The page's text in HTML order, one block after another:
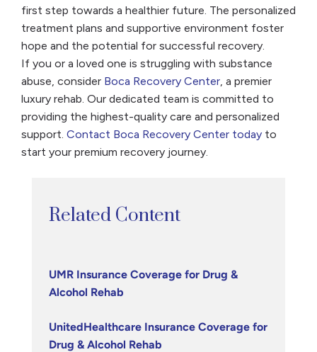
first step towards a healthier future. The personalized
treatment plans and supportive environment foster
hope and the potential for successful recovery.
If you or a loved one is struggling with substance
abuse, consider Boca Recovery Center , a premier
luxury rehab. Our dedicated team is committed to
providing the highest-quality care and personalized
support. Contact Boca Recovery Center today to
start your premium recovery journey.
Related Content
UMR Insurance Coverage for Drug &
Alcohol Rehab
UnitedHealthcare Insurance Coverage for
Drug & Alcohol Rehab